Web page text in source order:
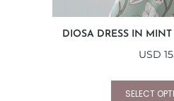
DIOSA DRESS IN
USD
SELECT